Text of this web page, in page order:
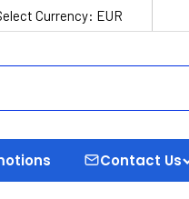
Currency: EUR
Contact Us